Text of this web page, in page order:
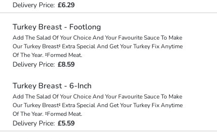
Delivery Price: £6.29
Turkey Breast - Footlong
Add The Salad Of Your Choice And Your Favourite Sauce To Make
Our Turkey Breast‡ Extra Special And Get Your Turkey Fix Anytime
Of The Year. ‡Formed Meat.
Delivery Price: £8.59
Turkey Breast - 6-Inch
Add The Salad Of Your Choice And Your Favourite Sauce To Make
Our Turkey Breast‡ Extra Special And Get Your Turkey Fix Anytime
Of The Year. ‡Formed Meat.
Delivery Price: £5.59